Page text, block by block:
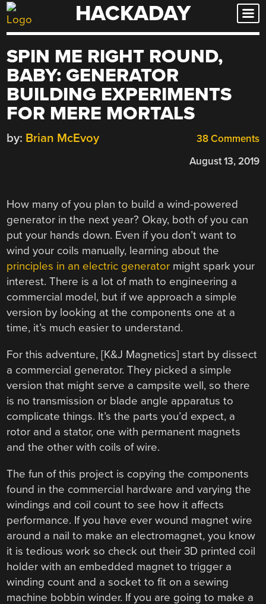
Skip
to
HACKADAY
SPIN ME RIGHT ROUND,
BABY: GENERATOR
BUILDING EXPERIMENTS
FOR MERE MORTALS
38 Comments
by: Brian McEvoy
August 13, 2019
How many of you plan to build a wind-powered
generator in the next year? Okay, both of you can
put your hands down. Even if you don’t want to
wind your coils manually, learning about the
principles in an electric generator might spark your
interest. There is a lot of math to engineering a
commercial model, but if we approach a simple
version by looking at the components one at a
time, it’s much easier to understand.
For this adventure, [K&J Magnetics] start by dissect
a commercial generator. They picked a simple
version that might serve a campsite well, so there
is no transmission or blade angle apparatus to
complicate things. It’s the parts you’d expect, a
rotor and a stator, one with permanent magnets
and the other with coils of wire.
The fun of this project is copying the components
found in the commercial hardware and varying the
windings and coil count to see how it affects
performance. If you have ever wound magnet wire
around a nail to make an electromagnet, you know
it is tedious work so check out their 3D printed coil
holder with an embedded magnet to trigger a
winding count and a socket to fit on a sewing
machine bobbin winder. If you are going to make a